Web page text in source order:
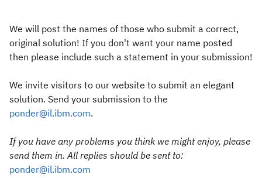
We will post the names of those who submit a correct,
original solution! If you don't want your name posted
then please include such a statement in your submission!
We invite visitors to our website to submit an elegant
solution. Send your submission to the
ponder@il.ibm.com.
If you have any problems you think we might enjoy, please
send them in. All replies should be sent to:
ponder@il.ibm.com